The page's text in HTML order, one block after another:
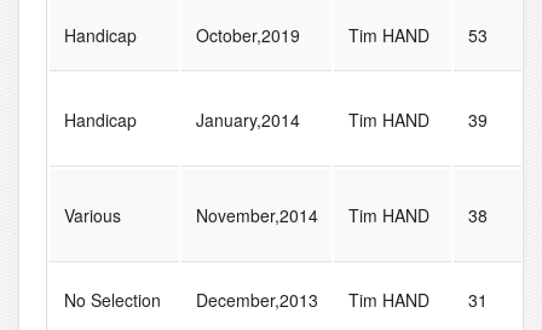
Handicap October,2019 Tim HAND 53
Handicap January,2014 Tim HAND 39
Various November,2014 Tim HAND 38
No Selection December,2013 Tim HAND 31